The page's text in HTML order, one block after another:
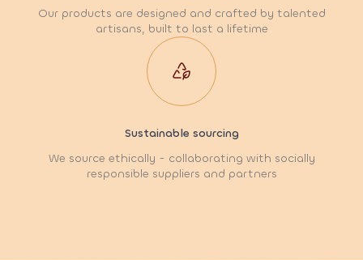
Our products are designed and crafted by talented
artisans, built to last a lifetime
Sustainable sourcing
We source ethically - collaborating with socially
responsible suppliers and partners